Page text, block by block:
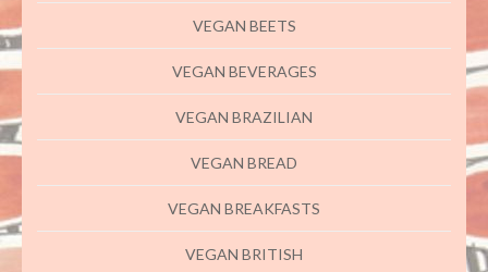
VEGAN BEETS
VEGAN BEVERAGES
VEGAN BRAZILIAN
VEGAN BREAD
VEGAN BREAKFASTS
VEGAN BRITISH